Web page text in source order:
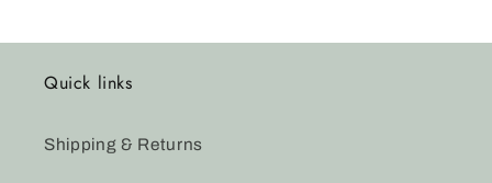
Quick links
Shipping & Returns